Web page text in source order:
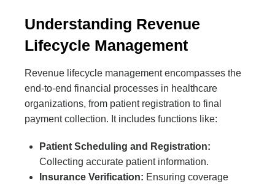
Understanding Revenue
Lifecycle Management
Revenue lifecycle management encompasses the
end-to-end financial processes in healthcare
organizations, from patient registration to final
payment collection. It includes functions like:
Patient Scheduling and Registration:
Collecting accurate patient information.
Insurance Verification: Ensuring coverage